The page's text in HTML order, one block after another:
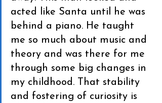
acted like Santa until he was
behind a piano. He taught
me so much about music and
theory and was there for me
through some big changes in
my childhood. That stability
and fostering of curiosity is